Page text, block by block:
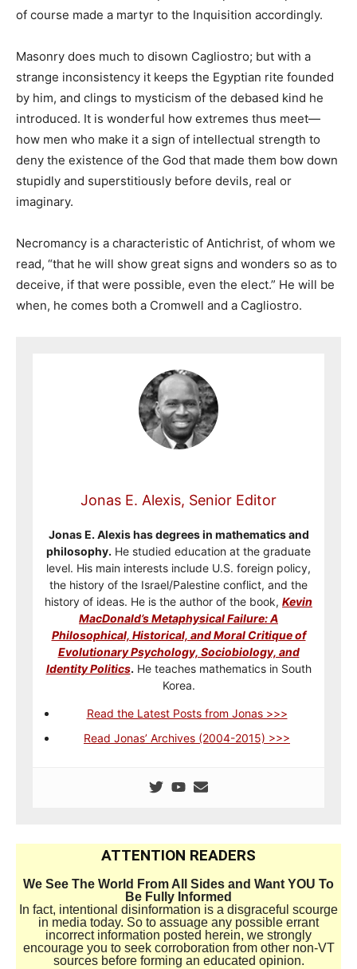
of course made a martyr to the Inquisition accordingly.
Masonry does much to disown Cagliostro; but with a
strange inconsistency it keeps the Egyptian rite founded
by him, and clings to mysticism of the debased kind he
introduced. It is wonderful how extremes thus meet—
how men who make it a sign of intellectual strength to
deny the existence of the God that made them bow down
stupidly and superstitiously before devils, real or
imaginary.
Necromancy is a characteristic of Antichrist, of whom we
read, “that he will show great signs and wonders so as to
deceive, if that were possible, even the elect.” He will be
when, he comes both a Cromwell and a Cagliostro.
Jonas E. Alexis, Senior Editor
Jonas E. Alexis has degrees in mathematics and
philosophy. He studied education at the graduate
level. His main interests include U.S. foreign policy,
the history of the Israel/Palestine conflict, and the
history of ideas. He is the author of the book, Kevin
MacDonald’s Metaphysical Failure: A
Philosophical, Historical, and Moral Critique of
Evolutionary Psychology, Sociobiology, and
Identity Politics. He teaches mathematics in South
Korea.
Read the Latest Posts from Jonas >>>
Read Jonas’ Archives (2004-2015) >>>
ATTENTION READERS
We See The World From All Sides and Want YOU To
Be Fully Informed
In fact, intentional disinformation is a disgraceful scourge
in media today. So to assuage any possible errant
incorrect information posted herein, we strongly
encourage you to seek corroboration from other non-VT
sources before forming an educated opinion.